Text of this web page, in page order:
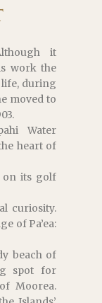
it
work the
life, during
moved to
Water
heart of
on its golf
curiosity.
of Pa’ea:
beach of
spot for
Moorea.